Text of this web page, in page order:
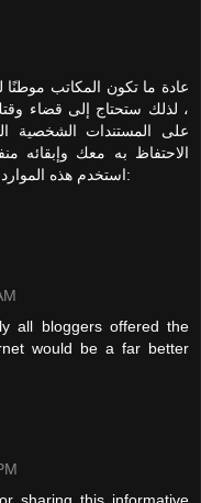
عادة ما تكون المكاتب موطنًا
، لذلك ستحتاج إلى قضاء
على المستندات الشخصية
الاحتفاظ به معك وإبقائه
استخدم هذه الموارد للحصول على نصائح التعبئة من أجل:
all bloggers offered the
would be a far better